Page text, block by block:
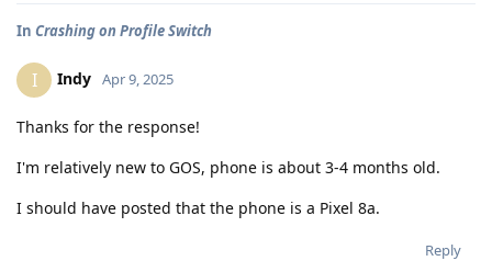
In Crashing on Profile Switch
I Indy Apr 9, 2025
Thanks for the response!
I'm relatively new to GOS, phone is about 3-4 months old.
I should have posted that the phone is a Pixel 8a.
Reply